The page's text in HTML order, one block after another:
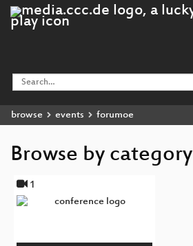
browse events forumoe
Browse by category
1